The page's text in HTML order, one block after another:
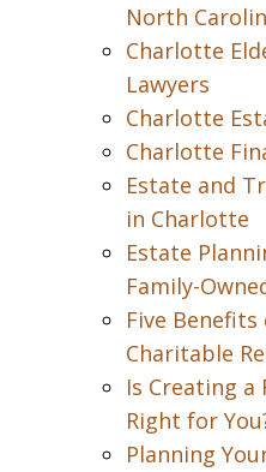
North
Charlotte
Lawyers
Charlotte
Charlotte
Estate and
in Charlotte
Estate
Family-
Five
Charitable
Is Creating a
Right for
Planning